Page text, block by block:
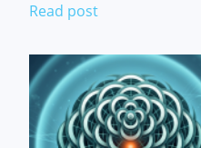
Read post